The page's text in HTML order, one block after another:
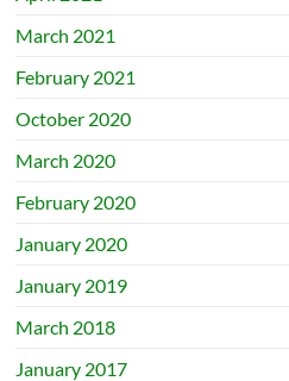
March 2021
February 2021
October 2020
March 2020
February 2020
January 2020
January 2019
March 2018
January 2017